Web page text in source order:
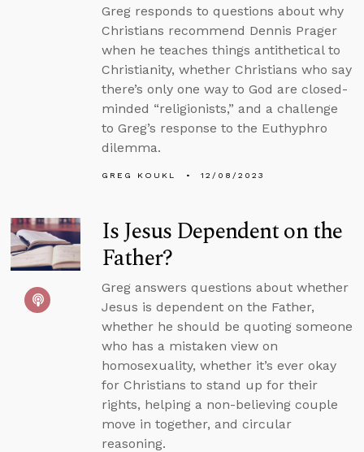
Greg responds to questions about why
Christians recommend Dennis Prager
when he teaches things antithetical to
Christianity, whether Christians who say
there’s only one way to God are closed-
minded “religionists,” and a challenge
to Greg’s response to the Euthyphro
dilemma.
GREG KOUKL 12/08/2023
Is Jesus Dependent on the
Father?
Greg answers questions about whether
Jesus is dependent on the Father,
whether he should be quoting someone
who has a mistaken view on
homosexuality, whether it’s ever okay
for Christians to stand up for their
rights, helping a non-believing couple
move in together, and circular
reasoning.